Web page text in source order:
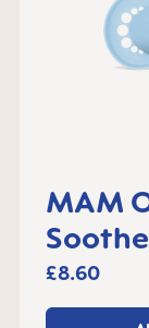
MAM
set of 2
£8.60